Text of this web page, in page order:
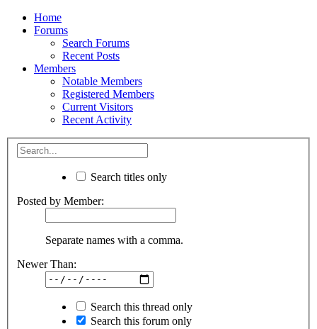
Home
Forums
Search Forums
Recent Posts
Members
Notable Members
Registered Members
Current Visitors
Recent Activity
Search titles only
Posted by Member:
Separate names with a comma.
Newer Than:
Search this thread only
Search this forum only